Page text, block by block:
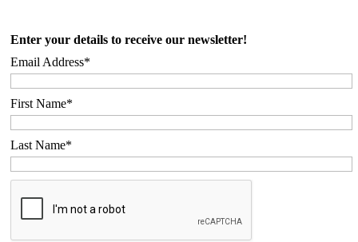
Enter your details to receive our newsletter!
Email Address*
First Name*
Last Name*